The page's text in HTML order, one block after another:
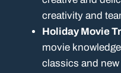
creativity and
Holiday Movie
movie
classics and